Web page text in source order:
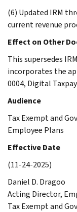
(6) Updated IRM
current revenue
Effect on Other
This supersedes
incorporates the
0004, Digital
Audience
Tax Exempt and
Employee Plans
Effective Date
(11-24-2025)
Daniel D. Dragoo
Acting Director,
Tax Exempt and